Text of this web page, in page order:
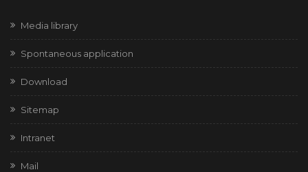
Media library
Spontaneous application
Download
Sitemap
Intranet
Mail